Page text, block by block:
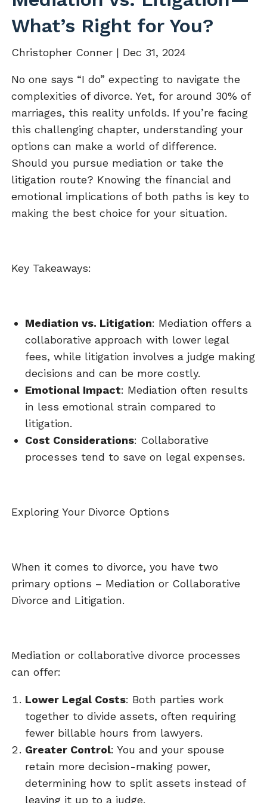
What’s Right for You?
Christopher Conner | Dec 31, 2024
No one says “I do” expecting to navigate the
complexities of divorce. Yet, for around 30% of
marriages, this reality unfolds. If you’re facing
this challenging chapter, understanding your
options can make a world of difference.
Should you pursue mediation or take the
litigation route? Knowing the financial and
emotional implications of both paths is key to
making the best choice for your situation.
Key Takeaways:
Mediation vs. Litigation: Mediation offers a
collaborative approach with lower legal
fees, while litigation involves a judge making
decisions and can be more costly.
Emotional Impact: Mediation often results
in less emotional strain compared to
litigation.
Cost Considerations: Collaborative
processes tend to save on legal expenses.
Exploring Your Divorce Options
When it comes to divorce, you have two
primary options – Mediation or Collaborative
Divorce and Litigation.
Mediation or collaborative divorce processes
can offer:
Lower Legal Costs: Both parties work
together to divide assets, often requiring
fewer billable hours from lawyers.
Greater Control: You and your spouse
retain more decision-making power,
determining how to split assets instead of
leaving it up to a judge.